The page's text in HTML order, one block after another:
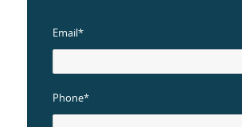
Email*
Phone*